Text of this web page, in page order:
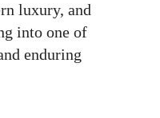
luxury, and
into one of
enduring